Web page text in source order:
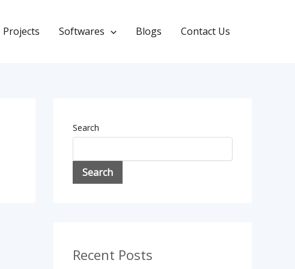
Projects Softwares Blogs Contact Us
Search
Search
Recent Posts